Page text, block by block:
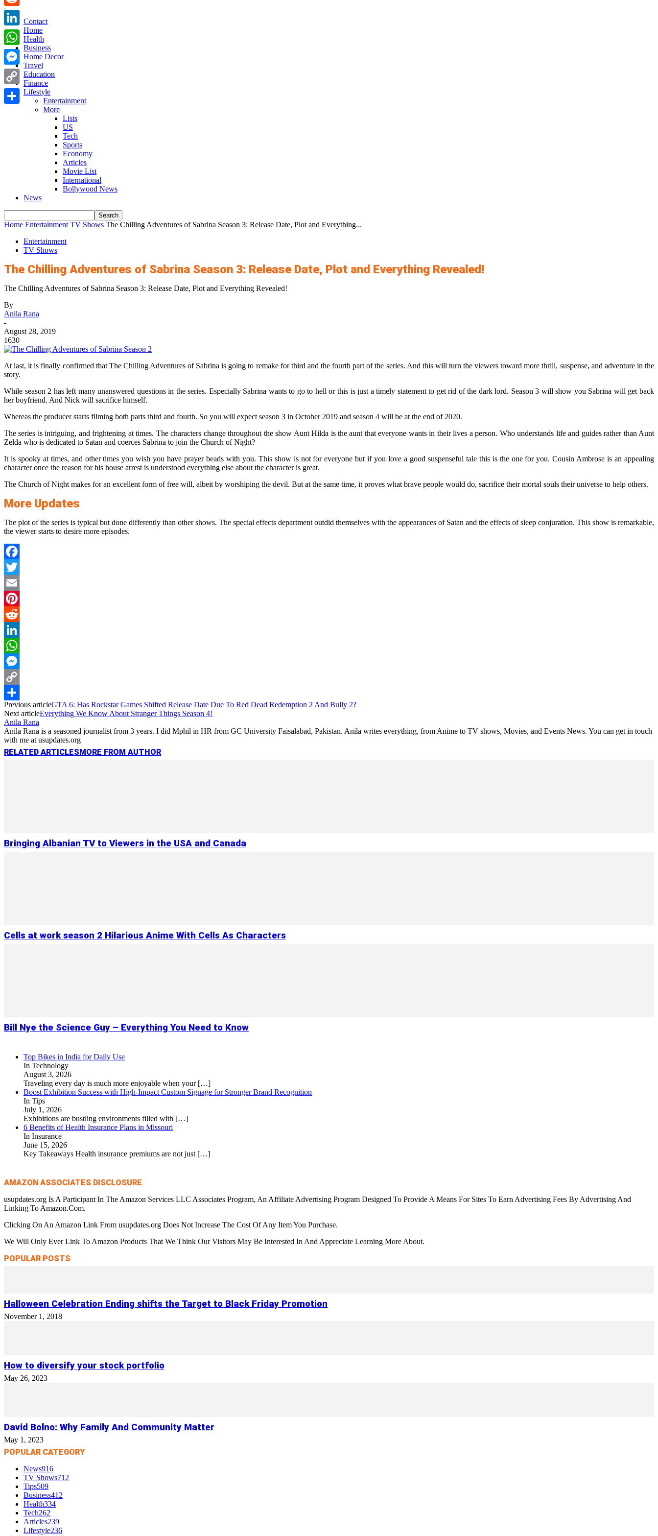
Contact
Home
Health
Business
Home Decor
Travel
Education
Finance
Lifestyle
Entertainment
More
Lists
US
Tech
Sports
Economy
Articles
Movie List
International
Bollywood News
News
Home Entertainment TV Shows The Chilling Adventures of Sabrina Season 3: Release Date, Plot and Everything...
Entertainment
TV Shows
The Chilling Adventures of Sabrina Season 3: Release Date, Plot and Everything Revealed!
The Chilling Adventures of Sabrina Season 3: Release Date, Plot and Everything Revealed!
By
Anila Rana
-
August 28, 2019
1630
At last, it is finally confirmed that The Chilling Adventures of Sabrina is going to remake for third and the fourth part of the series. And this will turn the viewers toward more thrill, suspense, and adventure in the
story.
While season 2 has left many unanswered questions in the series. Especially Sabrina wants to go to hell or this is just a timely statement to get rid of the dark lord. Season 3 will show you Sabrina will get back
her boyfriend. And Nick will sacrifice himself.
Whereas the producer starts filming both parts third and fourth. So you will expect season 3 in October 2019 and season 4 will be at the end of 2020.
The series is intriguing, and frightening at times. The characters change throughout the show Aunt Hilda is the aunt that everyone wants in their lives a person. Who understands life and guides rather than Aunt
Zelda who is dedicated to Satan and coerces Sabrina to join the Church of Night?
It is spooky at times, and other times you wish you have prayer beads with you. This show is not for everyone but if you love a good suspenseful tale this is the one for you. Cousin Ambrose is an appealing
character once the reason for his house arrest is understood everything else about the character is great.
The Church of Night makes for an excellent form of free will, albeit by worshiping the devil. But at the same time, it proves what brave people would do, sacrifice their mortal souls their universe to help others.
More Updates
The plot of the series is typical but done differently than other shows. The special effects department outdid themselves with the appearances of Satan and the effects of sleep conjuration. This show is remarkable,
the viewer starts to desire more episodes.
Facebook
Twitter
Email
Pinterest
Reddit
LinkedIn
WhatsApp
Messenger
Copy
Link
Share
Previous articleGTA 6: Has Rockstar Games Shifted Release Date Due To Red Dead Redemption 2 And Bully 2?
Next articleEverything We Know About Stranger Things Season 4!
Anila Rana
Anila Rana is a seasoned journalist from 3 years. I did Mphil in HR from GC University Faisalabad, Pakistan. Anila writes everything, from Anime to TV shows, Movies, and Events News. You can get in touch
with me at usupdates.org
RELATED ARTICLESMORE FROM AUTHOR
Bringing Albanian TV to Viewers in the USA and Canada
Cells at work season 2 Hilarious Anime With Cells As Characters
Bill Nye the Science Guy – Everything You Need to Know
Top Bikes in India for Daily Use
In Technology
August 3, 2026
Traveling every day is much more enjoyable when your […]
Boost Exhibition Success with High-Impact Custom Signage for Stronger Brand Recognition
In Tips
July 1, 2026
Exhibitions are bustling environments filled with […]
6 Benefits of Health Insurance Plans in Missouri
In Insurance
June 15, 2026
Key Takeaways Health insurance premiums are not just […]
AMAZON ASSOCIATES DISCLOSURE
usupdates.org Is A Participant In The Amazon Services LLC Associates Program, An Affiliate Advertising Program Designed To Provide A Means For Sites To Earn Advertising Fees By Advertising And
Linking To Amazon.Com.
Clicking On An Amazon Link From usupdates.org Does Not Increase The Cost Of Any Item You Purchase.
We Will Only Ever Link To Amazon Products That We Think Our Visitors May Be Interested In And Appreciate Learning More About.
POPULAR POSTS
Halloween Celebration Ending shifts the Target to Black Friday Promotion
November 1, 2018
How to diversify your stock portfolio
May 26, 2023
David Bolno: Why Family And Community Matter
May 1, 2023
POPULAR CATEGORY
News916
TV Shows712
Tips509
Business412
Health334
Tech262
Articles239
Lifestyle236
Reddit
LinkedIn
WhatsApp
Messenger
Copy